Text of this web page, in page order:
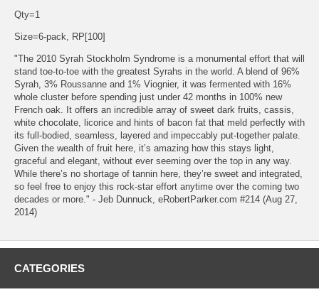
Qty=1
Size=6-pack, RP[100]
"The 2010 Syrah Stockholm Syndrome is a monumental effort that will
stand toe-to-toe with the greatest Syrahs in the world. A blend of 96%
Syrah, 3% Roussanne and 1% Viognier, it was fermented with 16%
whole cluster before spending just under 42 months in 100% new
French oak. It offers an incredible array of sweet dark fruits, cassis,
white chocolate, licorice and hints of bacon fat that meld perfectly with
its full-bodied, seamless, layered and impeccably put-together palate.
Given the wealth of fruit here, it’s amazing how this stays light,
graceful and elegant, without ever seeming over the top in any way.
While there’s no shortage of tannin here, they’re sweet and integrated,
so feel free to enjoy this rock-star effort anytime over the coming two
decades or more." - Jeb Dunnuck, eRobertParker.com #214 (Aug 27,
2014)
CATEGORIES